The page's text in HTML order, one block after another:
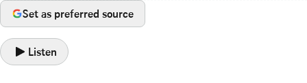
Set as preferred source
Listen